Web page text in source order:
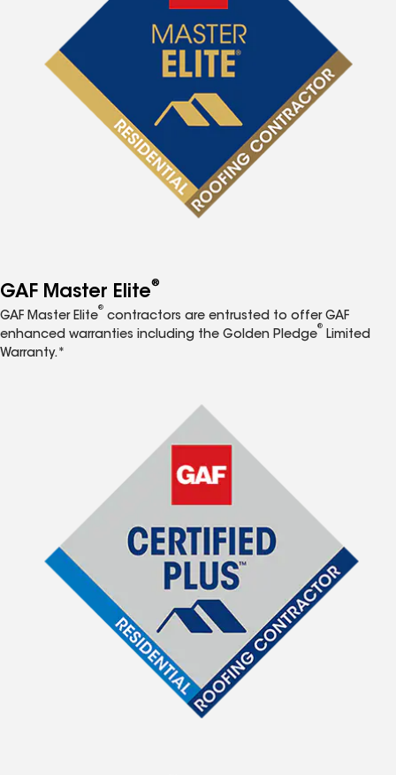
GAF Master Elite®
GAF Master Elite
®
contractors are entrusted to offer GAF
enhanced warranties including the Golden Pledge
®
Limited
Warranty.*